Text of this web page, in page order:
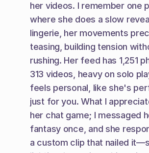
her videos. I remember one
where she does a slow
lingerie, her movements
teasing, building tension
rushing. Her feed has 1,251
313 videos, heavy on solo
feels personal, like she's
just for you. What I
her chat game; I messaged
fantasy once, and she
a custom clip that nailed